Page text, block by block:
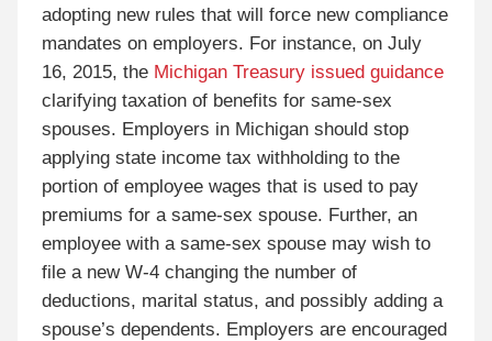
adopting new rules that will force new compliance
mandates on employers. For instance, on July
16, 2015, the Michigan Treasury issued guidance
clarifying taxation of benefits for same-sex
spouses. Employers in Michigan should stop
applying state income tax withholding to the
portion of employee wages that is used to pay
premiums for a same-sex spouse. Further, an
employee with a same-sex spouse may wish to
file a new W-4 changing the number of
deductions, marital status, and possibly adding a
spouse’s dependents. Employers are encouraged